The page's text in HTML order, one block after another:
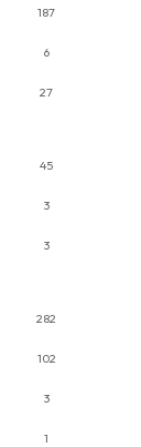
187
6
27
45
3
3
282
102
3
1